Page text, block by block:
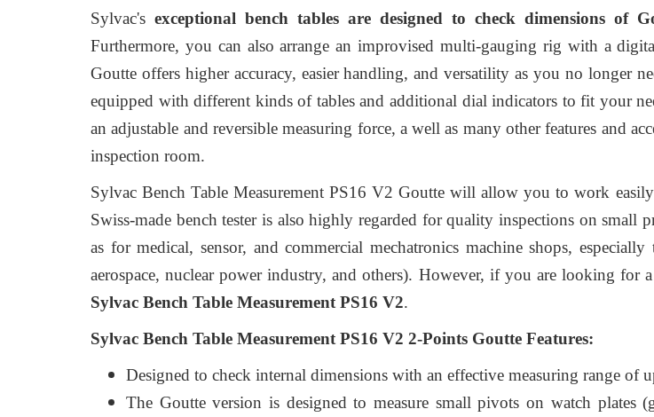
Sylvac's exceptional bench tables are designed to check dimensions
Furthermore, you can also arrange an improvised multi-gauging rig with a
Goutte offers higher accuracy, easier handling, and versatility as you no longer
equipped with different kinds of tables and additional dial indicators to fit your
an adjustable and reversible measuring force, a well as many other features and
inspection room.
Sylvac Bench Table Measurement PS16 V2 Goutte will allow you to work
Swiss-made bench tester is also highly regarded for quality inspections on small
as for medical, sensor, and commercial mechatronics machine shops,
aerospace, nuclear power industry, and others). However, if you are looking
Sylvac Bench Table Measurement PS16 V2.
Sylvac Bench Table Measurement PS16 V2 2-Points Goutte Features:
Designed to check internal dimensions with an effective measuring range of
The Goutte version is designed to measure small pivots on watch plates